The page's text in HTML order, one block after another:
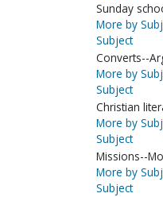
Sunday
More by
Subject
Converts--
More by
Subject
Christian
More by
Subject
Missions--
More by
Subject